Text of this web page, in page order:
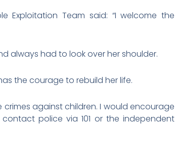
Exploitation Team said: “I welcome the
always had to look over her shoulder.
the courage to rebuild her life.
against children. I would encourage
police via 101 or the independent